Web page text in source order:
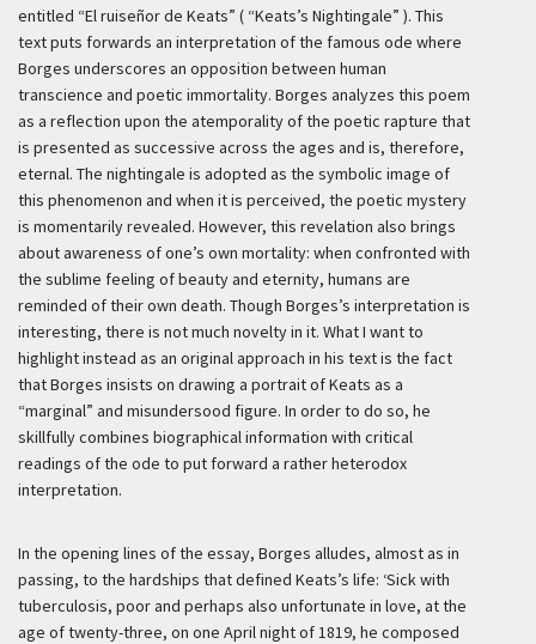
entitled “El ruiseñor de Keats” ( “Keats’s Nightingale” ). This
text puts forwards an interpretation of the famous ode where
Borges underscores an opposition between human
transcience and poetic immortality. Borges analyzes this poem
as a reflection upon the atemporality of the poetic rapture that
is presented as successive across the ages and is, therefore,
eternal. The nightingale is adopted as the symbolic image of
this phenomenon and when it is perceived, the poetic mystery
is momentarily revealed. However, this revelation also brings
about awareness of one’s own mortality: when confronted with
the sublime feeling of beauty and eternity, humans are
reminded of their own death. Though Borges’s interpretation is
interesting, there is not much novelty in it. What I want to
highlight instead as an original approach in his text is the fact
that Borges insists on drawing a portrait of Keats as a
“marginal” and misundersood figure. In order to do so, he
skillfully combines biographical information with critical
readings of the ode to put forward a rather heterodox
interpretation.
In the opening lines of the essay, Borges alludes, almost as in
passing, to the hardships that defined Keats’s life: ‘Sick with
tuberculosis, poor and perhaps also unfortunate in love, at the
age of twenty-three, on one April night of 1819, he composed